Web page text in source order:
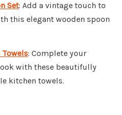
Set: Add a vintage touch to
this elegant wooden spoon
: Complete your
with these beautifully
kitchen towels.